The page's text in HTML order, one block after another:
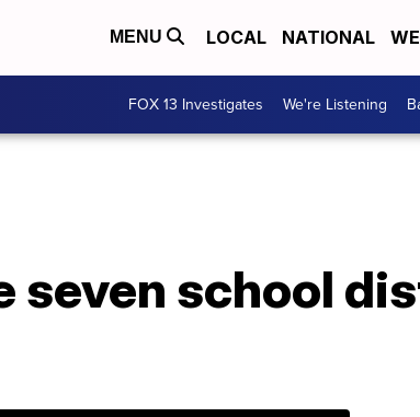
MENU LOCAL NATIONAL
FOX 13 Investigates We're Listening
seven school